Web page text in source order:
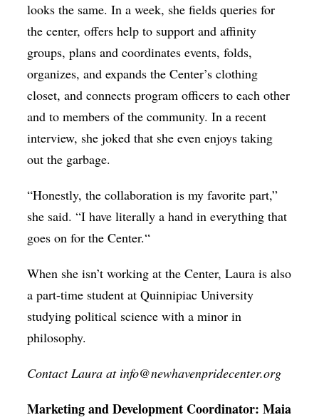
looks the same. In a week, she fields queries for
the center, offers help to support and affinity
groups, plans and coordinates events, folds,
organizes, and expands the Center’s clothing
closet, and connects program officers to each other
and to members of the community. In a recent
interview, she joked that she even enjoys taking
out the garbage.
“Honestly, the collaboration is my favorite part,”
she said. “I have literally a hand in everything that
goes on for the Center.“
When she isn’t working at the Center, Laura is also
a part-time student at Quinnipiac University
studying political science with a minor in
philosophy.
Contact Laura at info@newhavenpridecenter.org
Marketing and Development Coordinator: Maia